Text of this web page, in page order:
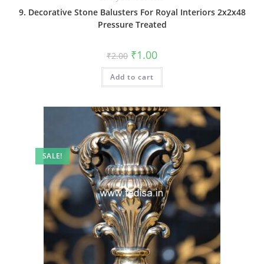
9. Decorative Stone Balusters For Royal Interiors 2x2x48
Pressure Treated
₹2.00 Original
price
was:
₹2.00.
₹1.00Current
is:
Add to cart
SALE!